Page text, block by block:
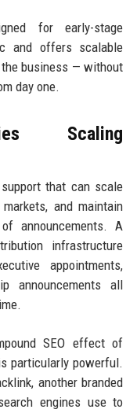
for early-stage
and offers scalable
business — without
day one.
Scaling
that can scale
and maintain
announcements. A
infrastructure
appointments,
announcements all
SEO effect of
particularly powerful.
another branded
engines use to